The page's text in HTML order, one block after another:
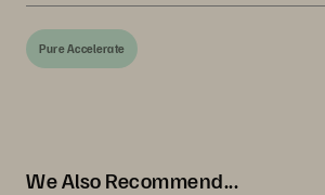
Pure Accelerate
We Also Recommend...